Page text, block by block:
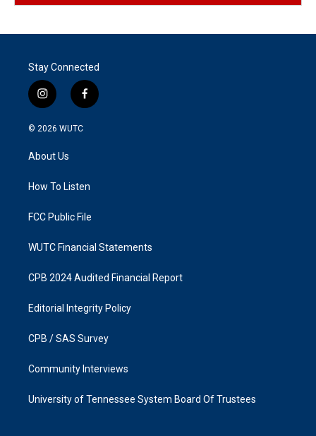
Stay Connected
i
n
s
g
a
f
a
k
© 2026 WUTC
About Us
How To Listen
FCC Public File
WUTC Financial Statements
CPB 2024 Audited Financial Report
Editorial Integrity Policy
CPB / SAS Survey
Community Interviews
University of Tennessee System Board Of Trustees